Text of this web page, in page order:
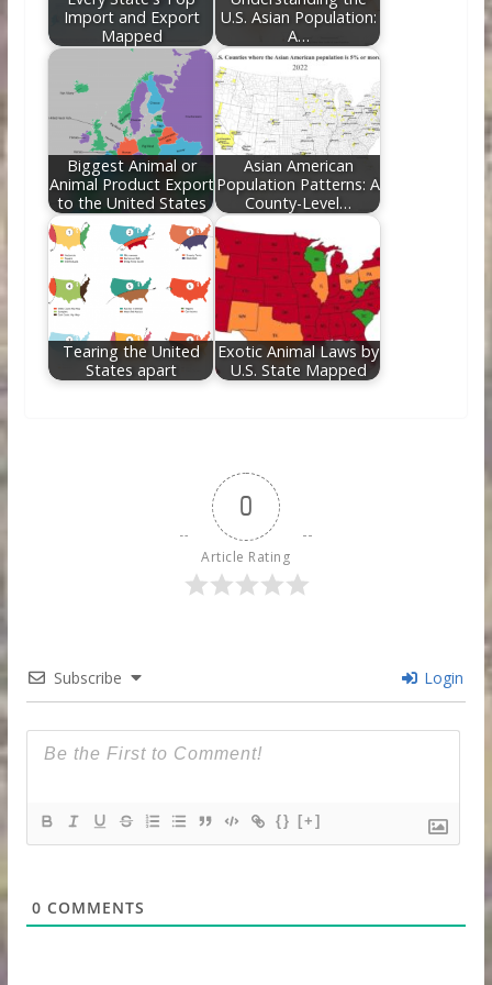
Import and Export
Mapped
U.S. Asian Population:
A…
Biggest Animal or
Animal Product Export
to the United States
Asian American
Population Patterns: A
County-Level…
Tearing the United
States apart
Exotic Animal Laws by
U.S. State Mapped
0
Article Rating
Subscribe Login
{} [+]
0 COMMENTS